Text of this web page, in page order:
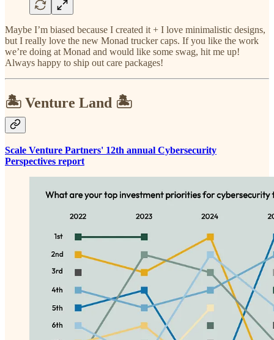
Maybe I’m biased because I created it + I love minimalistic designs,
but I really love the new Monad trucker caps. If you like the work
we’re doing at Monad and would like some swag, hit me up!
Always happy to ship out care packages!
🏝️ Venture Land 🏝️
Scale Venture Partners' 12th annual Cybersecurity
Perspectives report